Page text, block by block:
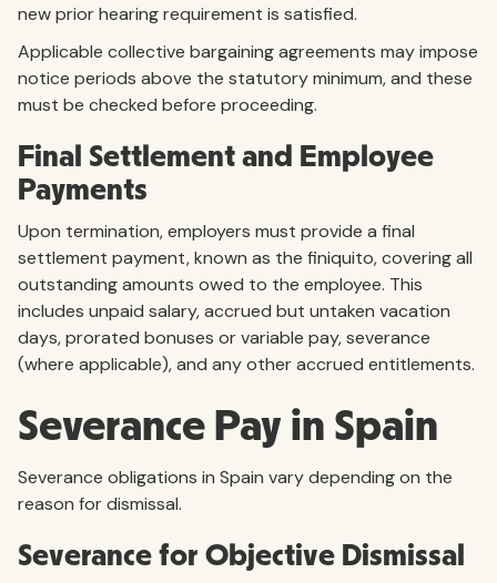
new prior hearing requirement is satisfied.
Applicable collective bargaining agreements may impose
notice periods above the statutory minimum, and these
must be checked before proceeding.
Final Settlement and Employee
Payments
Upon termination, employers must provide a final
settlement payment, known as the finiquito, covering all
outstanding amounts owed to the employee. This
includes unpaid salary, accrued but untaken vacation
days, prorated bonuses or variable pay, severance
(where applicable), and any other accrued entitlements.
Severance Pay in Spain
Severance obligations in Spain vary depending on the
reason for dismissal.
Severance for Objective Dismissal